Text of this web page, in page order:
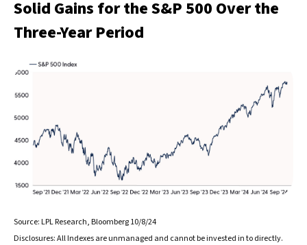
Solid Gains for the S&P 500 Over the
Three-Year Period
Source: LPL Research, Bloomberg 10/8/24
Disclosures: All Indexes are unmanaged and cannot be invested in to directly.